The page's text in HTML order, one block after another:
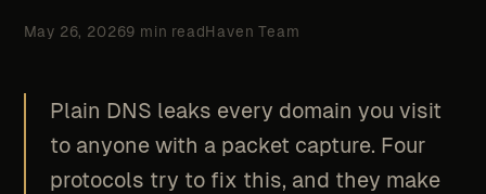
May 26, 20269 min read Haven Team
Plain DNS leaks every domain you visit
to anyone with a packet capture. Four
protocols try to fix this, and they make